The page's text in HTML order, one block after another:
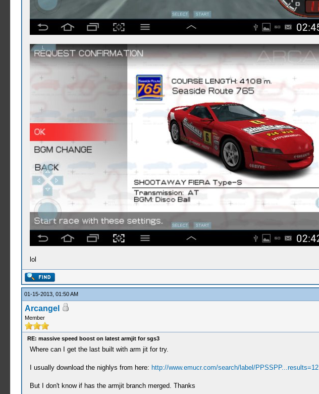
lol
01-15-2013, 01:50 AM
Arcangel
Member
RE: massive speed boost on latest armjit for sgs3
Where can I get the last built with arm jit for try.
I usually download the nighlys from here: http://www.emucr.com/search/label/PPSSPP...results=12
But I don't know if has the armjit branch merged. Thanks